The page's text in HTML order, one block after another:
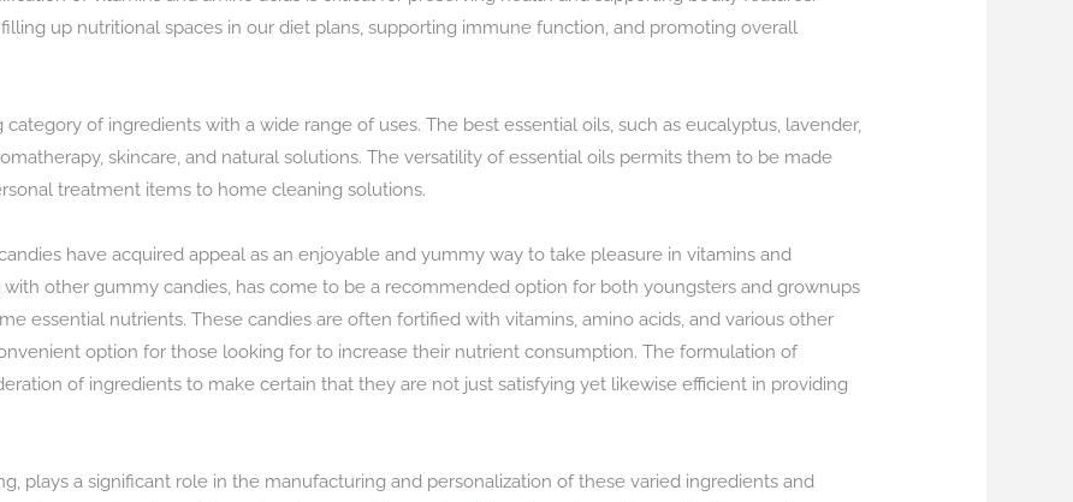
up nutritional spaces in our diet plans, supporting immune function, and promoting overall
of ingredients with a wide range of uses. The best essential oils, such as eucalyptus, lavender,
skincare, and natural solutions. The versatility of essential oils permits them to be made
treatment items to home cleaning solutions.
have acquired appeal as an enjoyable and yummy way to take pleasure in vitamins and
other gummy candies, has come to be a recommended option for both youngsters and grownups
essential nutrients. These candies are often fortified with vitamins, amino acids, and various other
option for those looking for to increase their nutrient consumption. The formulation of
of ingredients to make certain that they are not just satisfying yet likewise efficient in providing
plays a significant role in the manufacturing and personalization of these varied ingredients and